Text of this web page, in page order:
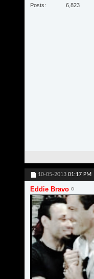
Posts
6,823
10-05-2013 01:17 PM
Eddie Bravo